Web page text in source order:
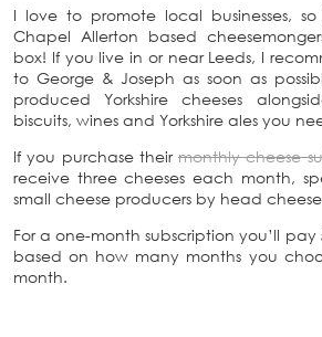
I love to promote local businesses,
Chapel Allerton based
box! If you live in or near Leeds, I
to George & Joseph as soon as
produced Yorkshire cheeses
biscuits, wines and Yorkshire ales you
If you purchase their monthly cheese
receive three cheeses each month,
small cheese producers by head
For a one-month subscription you’ll
based on how many months you
month.